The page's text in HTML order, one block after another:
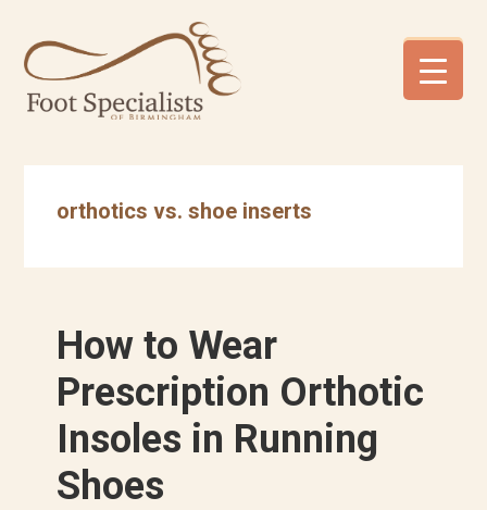
primary
navigation
main
content
footer
orthotics vs. shoe inserts
How to Wear
Prescription Orthotic
Insoles in Running
Shoes